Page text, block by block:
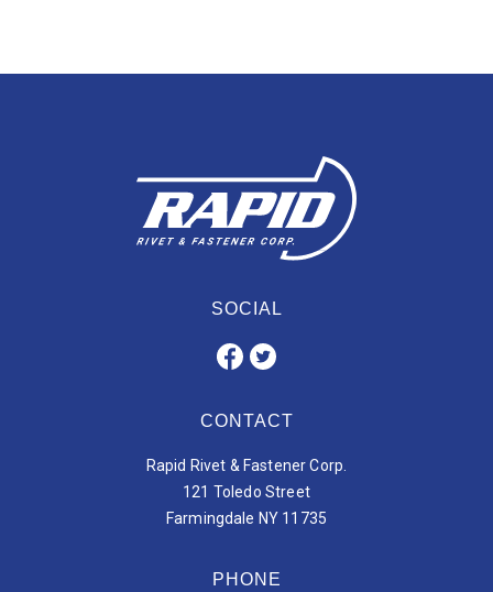
SOCIAL
CONTACT
Rapid Rivet & Fastener Corp.
121 Toledo Street
Farmingdale NY 11735
PHONE